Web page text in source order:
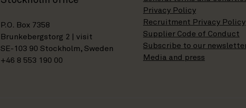
P.O. Box 7358
Brunkebergstorg 2 | visit
SE-103 90 Stockholm, Sweden
+46 8 553 190 00
Privacy Policy
Recruitment Privacy Policy
Supplier Code of Conduct
Subscribe to our
Media and press